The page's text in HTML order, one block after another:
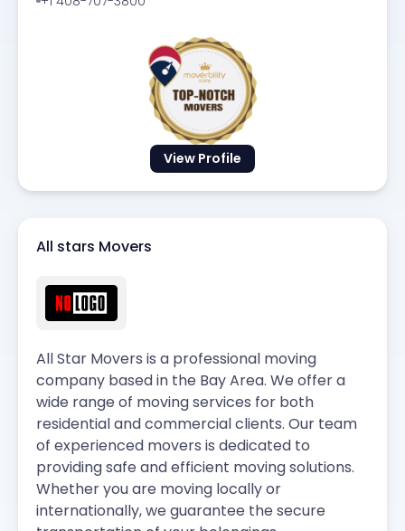
View Profile
All stars Movers
All Star Movers is a professional moving
company based in the Bay Area. We offer a
wide range of moving services for both
residential and commercial clients. Our team
of experienced movers is dedicated to
providing safe and efficient moving solutions.
Whether you are moving locally or
internationally, we guarantee the secure